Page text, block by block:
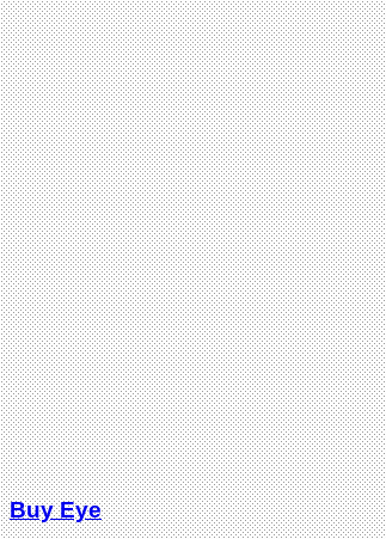
Buy Eye